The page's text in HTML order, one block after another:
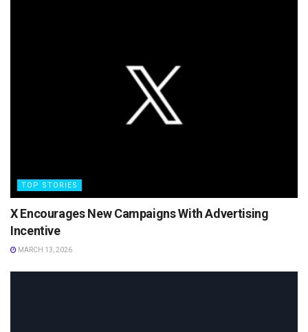
TOP STORIES
X Encourages New Campaigns With Advertising
Incentive
MARCH 13, 2026